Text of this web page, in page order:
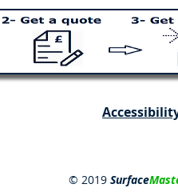
© 2019 Surface